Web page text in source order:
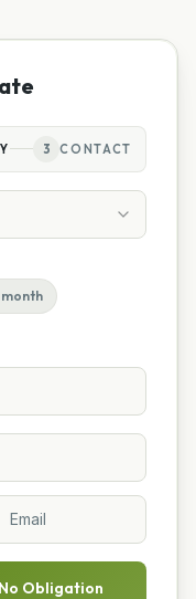
3 CONTACT
month
Obligation